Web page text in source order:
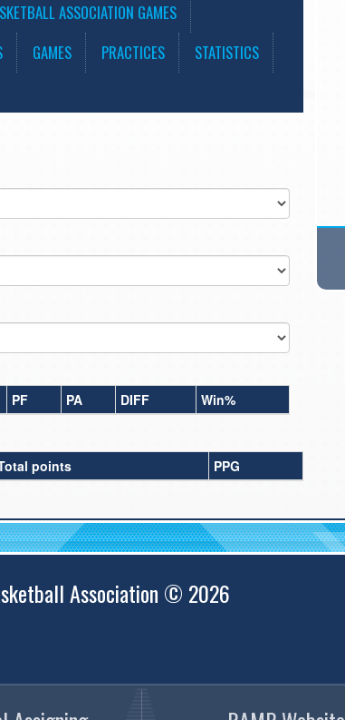
ASSOCIATION GAMES
GAMES PRACTICES
STATISTICS
PF PA DIFF Win%
points PPG
Association © 2026